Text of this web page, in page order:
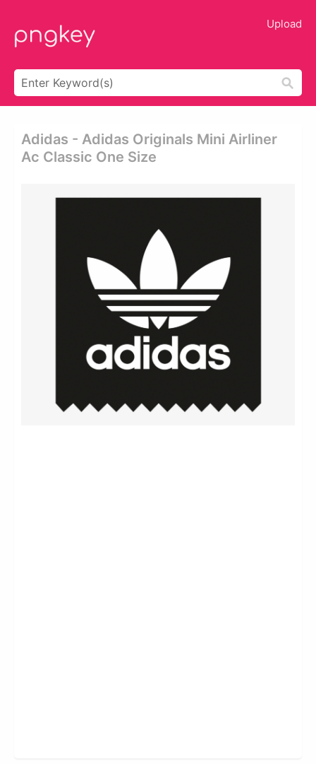
Upload
Adidas - Adidas Originals Mini Airliner
Ac Classic One Size